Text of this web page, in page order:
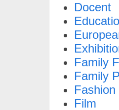
Docent
Family
Family
Fashion
Film